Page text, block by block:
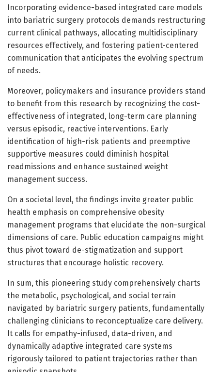
Incorporating evidence-based integrated care models
into bariatric surgery protocols demands restructuring
current clinical pathways, allocating multidisciplinary
resources effectively, and fostering patient-centered
communication that anticipates the evolving spectrum
of needs.
Moreover, policymakers and insurance providers stand
to benefit from this research by recognizing the cost-
effectiveness of integrated, long-term care planning
versus episodic, reactive interventions. Early
identification of high-risk patients and preemptive
supportive measures could diminish hospital
readmissions and enhance sustained weight
management success.
On a societal level, the findings invite greater public
health emphasis on comprehensive obesity
management programs that elucidate the non-surgical
dimensions of care. Public education campaigns might
thus pivot toward de-stigmatization and support
structures that encourage holistic recovery.
In sum, this pioneering study comprehensively charts
the metabolic, psychological, and social terrain
navigated by bariatric surgery patients, fundamentally
challenging clinicians to reconceptualize care delivery.
It calls for empathy-infused, data-driven, and
dynamically adaptive integrated care systems
rigorously tailored to patient trajectories rather than